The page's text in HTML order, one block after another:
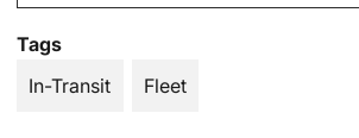
Tags
In-Transit
Fleet